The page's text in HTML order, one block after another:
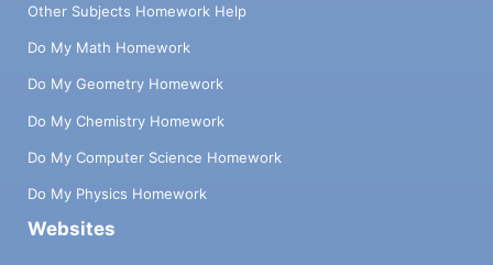
Other Subjects Homework Help
Do My Math Homework
Do My Geometry Homework
Do My Chemistry Homework
Do My Computer Science Homework
Do My Physics Homework
Websites